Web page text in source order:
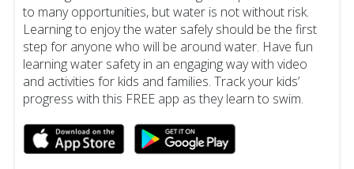
to many opportunities, but water is not without risk.
Learning to enjoy the water safely should be the first
step for anyone who will be around water. Have fun
learning water safety in an engaging way with video
and activities for kids and families. Track your kids’
progress with this FREE app as they learn to swim.